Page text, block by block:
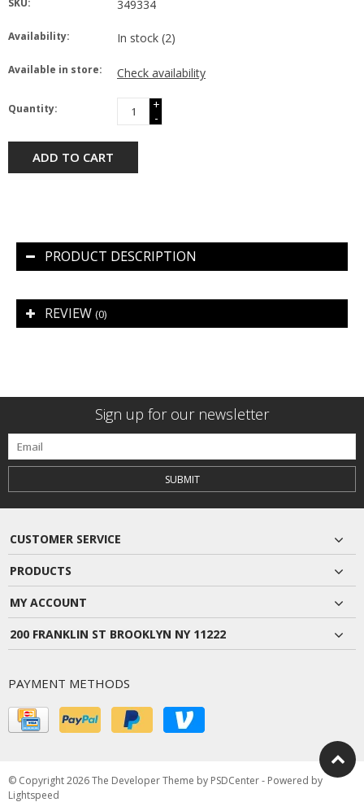
SKU: 349334
Availability: In stock (2)
Available in store: Check availability
Quantity:
+
-
ADD TO CART
PRODUCT DESCRIPTION
REVIEW (0)
Sign up for our newsletter
SUBMIT
CUSTOMER SERVICE
PRODUCTS
MY ACCOUNT
200 FRANKLIN ST BROOKLYN NY 11222
PAYMENT METHODS
© Copyright 2026 The Developer Theme by PSDCenter- Powered by
Lightspeed